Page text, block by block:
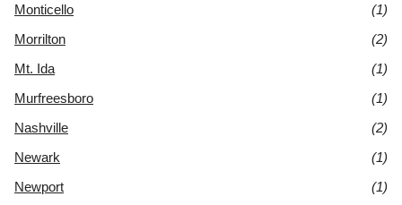
Monticello
(1)
Morrilton
(2)
Mt. Ida
(1)
Murfreesboro
(1)
Nashville
(2)
Newark
(1)
Newport
(1)